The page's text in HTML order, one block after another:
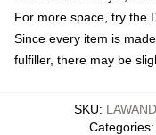
For more space, try the
Since every item is
fulfiller, there may be
SKU:
Categories: